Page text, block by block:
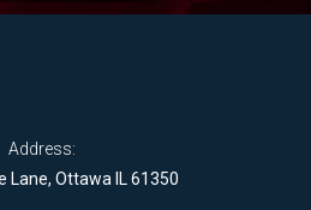
Address:
Lane, Ottawa IL 61350